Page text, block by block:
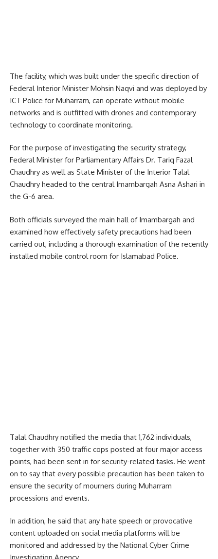
The facility, which was built under the specific direction of
Federal Interior Minister Mohsin Naqvi and was deployed by
ICT Police for Muharram, can operate without mobile
networks and is outfitted with drones and contemporary
technology to coordinate monitoring.
For the purpose of investigating the security strategy,
Federal Minister for Parliamentary Affairs Dr. Tariq Fazal
Chaudhry as well as State Minister of the Interior Talal
Chaudhry headed to the central Imambargah Asna Ashari in
the G-6 area.
Both officials surveyed the main hall of Imambargah and
examined how effectively safety precautions had been
carried out, including a thorough examination of the recently
installed mobile control room for Islamabad Police.
Talal Chaudhry notified the media that 1,762 individuals,
together with 350 traffic cops posted at four major access
points, had been sent in for security-related tasks. He went
on to say that every possible precaution has been taken to
ensure the security of mourners during Muharram
processions and events.
In addition, he said that any hate speech or provocative
content uploaded on social media platforms will be
monitored and addressed by the National Cyber Crime